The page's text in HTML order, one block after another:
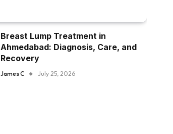
Breast Lump Treatment in
Ahmedabad: Diagnosis, Care, and
Recovery
James C July 25, 2026